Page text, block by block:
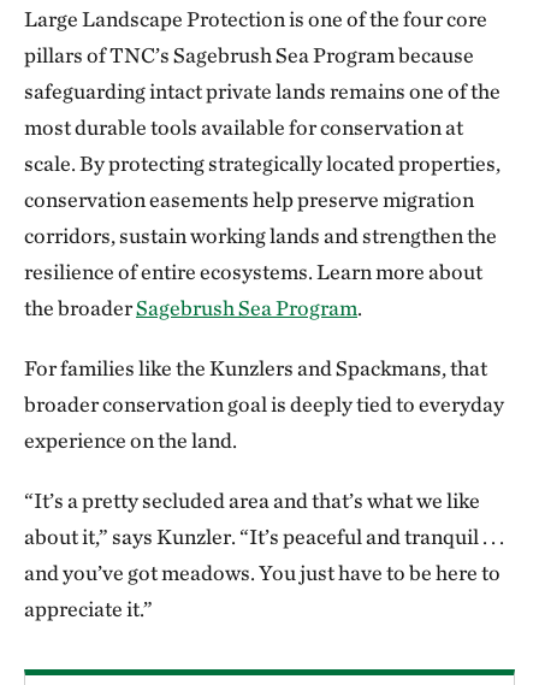
Large Landscape Protection is one of the four core
pillars of TNC’s Sagebrush Sea Program because
safeguarding intact private lands remains one of the
most durable tools available for conservation at
scale. By protecting strategically located properties,
conservation easements help preserve migration
corridors, sustain working lands and strengthen the
resilience of entire ecosystems. Learn more about
the broaderSagebrush Sea Program.
For families like the Kunzlers and Spackmans, that
broader conservation goal is deeply tied to everyday
experience on the land.
“It’s a pretty secluded area and that’s what we like
about it,” says Kunzler. “It’s peaceful and tranquil . . .
and you’ve got meadows. You just have to be here to
appreciate it.”